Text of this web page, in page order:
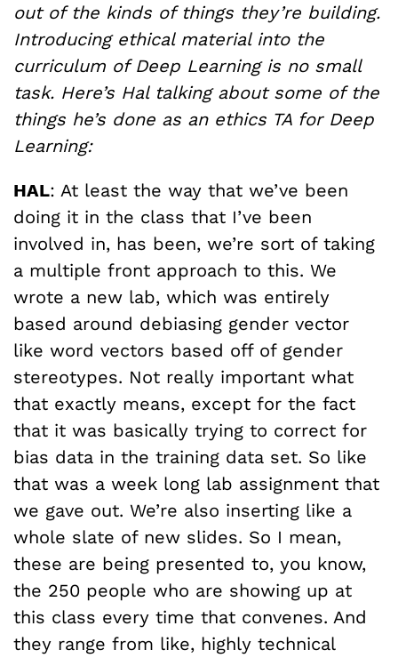
out of the kinds of things they’re building.
Introducing ethical material into the
curriculum of Deep Learning is no small
task. Here’s Hal talking about some of the
things he’s done as an ethics TA for Deep
Learning:
HAL: At least the way that we’ve been
doing it in the class that I’ve been
involved in, has been, we’re sort of taking
a multiple front approach to this. We
wrote a new lab, which was entirely
based around debiasing gender vector
like word vectors based off of gender
stereotypes. Not really important what
that exactly means, except for the fact
that it was basically trying to correct for
bias data in the training data set. So like
that was a week long lab assignment that
we gave out. We’re also inserting like a
whole slate of new slides. So I mean,
these are being presented to, you know,
the 250 people who are showing up at
this class every time that convenes. And
they range from like, highly technical